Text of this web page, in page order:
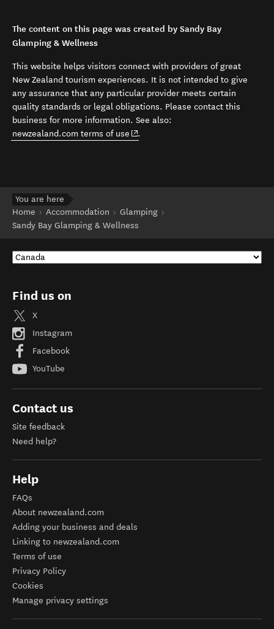
The content on this page was created by Sandy Bay
Glamping & Wellness
This website helps visitors connect with providers of great
New Zealand tourism experiences. It is not intended to give
any assurance that any particular provider meets certain
quality standards or legal obligations. Please contact this
business for more information. See also:
newzealand.com terms of use (opens in new window)
.
You are here
Home
Accommodation
Glamping
Sandy Bay Glamping & Wellness
Find us on
X
Instagram
Facebook
YouTube
Contact us
Site feedback
Need help?
Help
FAQs
About newzealand.com
Adding your business and deals
Linking to newzealand.com
Terms of use
Privacy Policy
Cookies
Manage privacy settings